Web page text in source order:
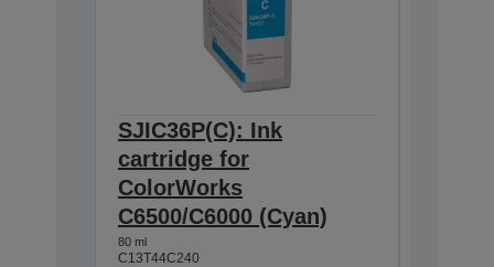
SJIC36P(C): Ink
cartridge for
ColorWorks
C6500/C6000 (Cyan)
80 ml
C13T44C240